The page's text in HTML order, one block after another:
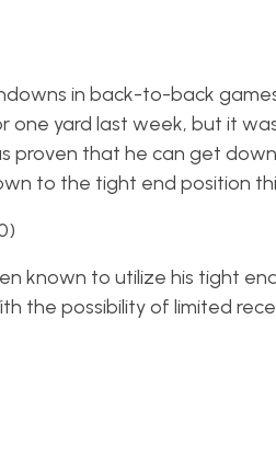
in back-to-back
one yard last week, but it
proven that he can get
to the tight end position
known to utilize his tight
the possibility of limited